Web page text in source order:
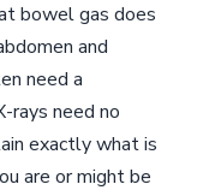
bowel gas does
and
need a
rays need no
exactly what is
are or might be